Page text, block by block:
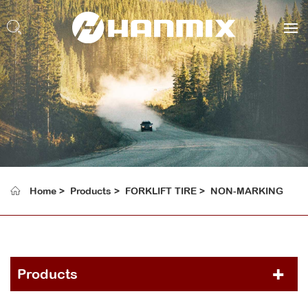
Home Products FORKLIFT TIRE NON-MARKING
Products